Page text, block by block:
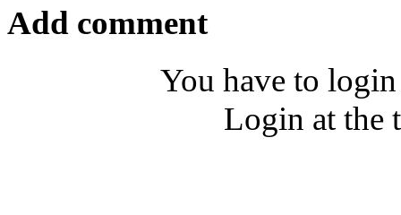
Add comment
You have to
Login at the